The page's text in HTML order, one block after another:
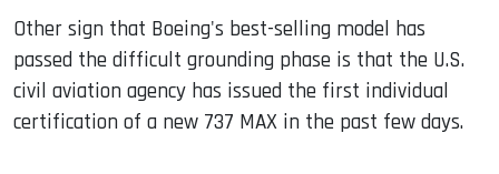
Other sign that Boeing's best-selling model has
passed the difficult grounding phase is that the U.S.
civil aviation agency has issued the first individual
certification of a new 737 MAX in the past few days.